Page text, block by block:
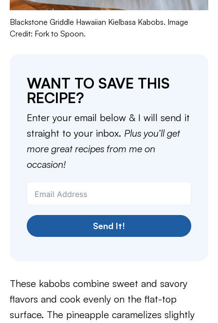
Blackstone Griddle Hawaiian Kielbasa Kabobs. Image
Credit: Fork to Spoon.
WANT TO SAVE THIS
RECIPE?
Enter your email below & I will send it
straight to your inbox. Plus you’ll get
more great recipes from me on
occasion!
Send It!
These kabobs combine sweet and savory
flavors and cook evenly on the flat-top
surface. The pineapple caramelizes slightly